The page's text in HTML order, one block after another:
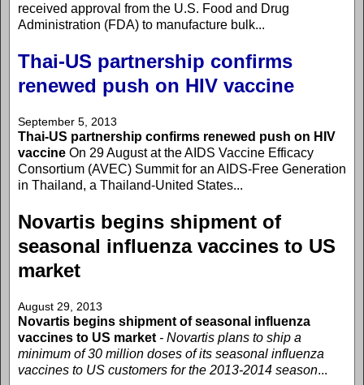
received approval from the U.S. Food and Drug
Administration (FDA) to manufacture bulk...
Thai-US partnership confirms
renewed push on HIV vaccine
September 5, 2013
Thai-US partnership confirms renewed push on HIV
vaccine On 29 August at the AIDS Vaccine Efficacy
Consortium (AVEC) Summit for an AIDS-Free Generation
in Thailand, a Thailand-United States...
Novartis begins shipment of
seasonal influenza vaccines to US
market
August 29, 2013
Novartis begins shipment of seasonal influenza
vaccines to US market - Novartis plans to ship a
minimum of 30 million doses of its seasonal influenza
vaccines to US customers for the 2013-2014 season...